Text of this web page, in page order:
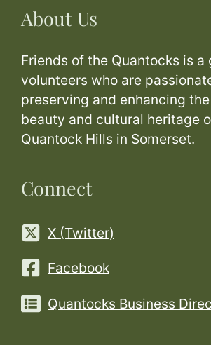
About Us
Friends of the Quantocks is a
volunteers who are
preserving and enhancing
beauty and cultural heritage
Quantock Hills in Somerset.
Connect
X (Twitter)
Facebook
Quantocks Business